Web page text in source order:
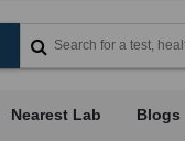
Nearest Lab Blogs